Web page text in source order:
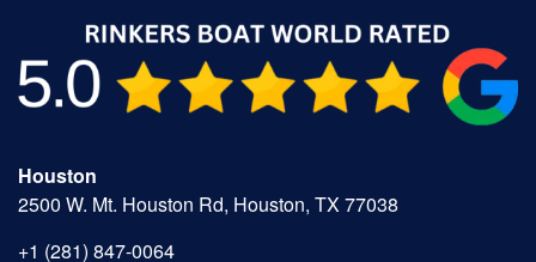
Houston
2500 W. Mt. Houston Rd, Houston, TX 77038
+1 (281) 847-0064